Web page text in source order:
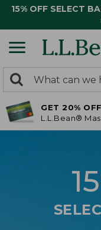
15% OFF SELECT
search
returned.
Search:
GET 20% OFF
L.L.Bean®